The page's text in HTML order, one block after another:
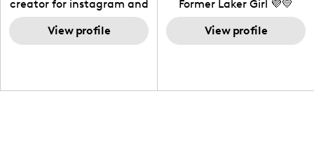
creator for instagram and
TikTok,blogger,traveler,fashion
and beauty lover.
View profile
Former Laker Girl 💜💛
View profile